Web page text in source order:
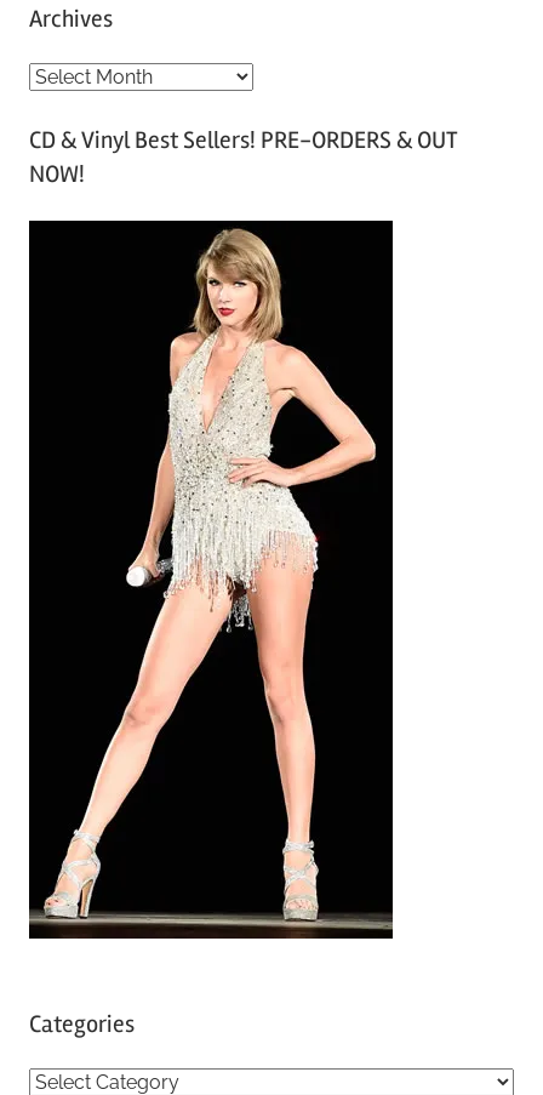
Archives
A
c
h
CD & Vinyl Best Sellers! PRE-ORDERS & OUT
NOW!
Categories
C